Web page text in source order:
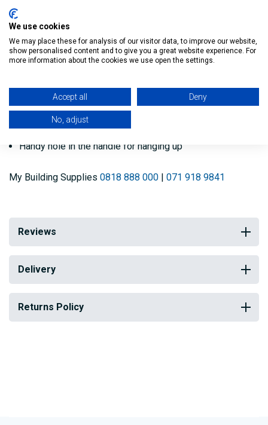
Key features:
Make sure your paint is well mixed
performance
Made from responsibly sourced Birch wood
Handy hole in the handle for hanging up
My Building Supplies 0818 888 000 071 918 9841
Reviews
Delivery
Returns Policy
We use cookies
We may place these for analysis of our visitor data, to improve our website,
show personalised content and to give you a great website experience. For
more information about the cookies we use open the settings.
Accept all Deny
No, adjust